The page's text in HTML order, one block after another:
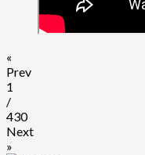
«
Prev
1
/
430
Next
»